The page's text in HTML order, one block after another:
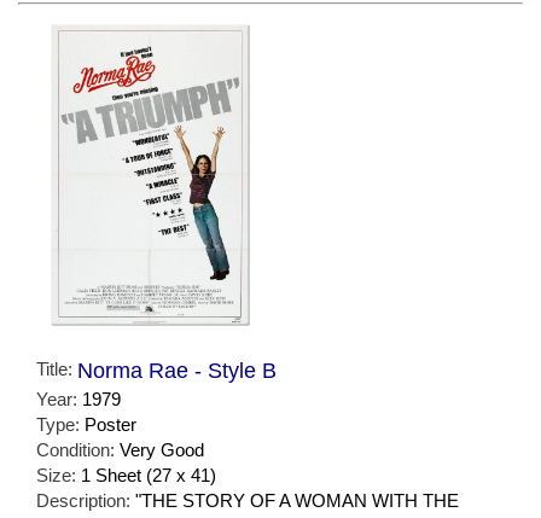
Title: Norma Rae - Style B
Year: 1979
Type: Poster
Condition: Very Good
Size: 1 Sheet (27 x 41)
Description: "THE STORY OF A WOMAN WITH THE